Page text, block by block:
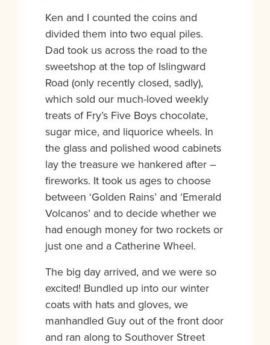
Ken and I counted the coins and
divided them into two equal piles.
Dad took us across the road to the
sweetshop at the top of Islingward
Road (only recently closed, sadly),
which sold our much-loved weekly
treats of Fry’s Five Boys chocolate,
sugar mice, and liquorice wheels. In
the glass and polished wood cabinets
lay the treasure we hankered after –
fireworks. It took us ages to choose
between ‘Golden Rains’ and ‘Emerald
Volcanos’ and to decide whether we
had enough money for two rockets or
just one and a Catherine Wheel.
The big day arrived, and we were so
excited! Bundled up into our winter
coats with hats and gloves, we
manhandled Guy out of the front door
and ran along to Southover Street